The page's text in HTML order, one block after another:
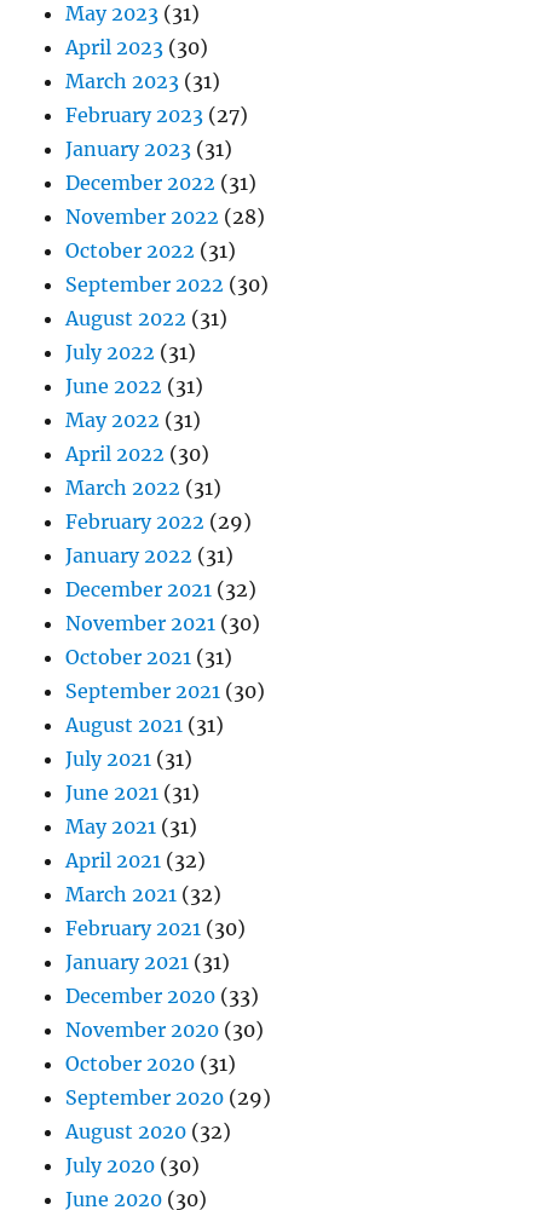
May 2023 (31)
April 2023 (30)
March 2023 (31)
February 2023 (27)
January 2023 (31)
December 2022 (31)
November 2022 (28)
October 2022 (31)
September 2022 (30)
August 2022 (31)
July 2022 (31)
June 2022 (31)
May 2022 (31)
April 2022 (30)
March 2022 (31)
February 2022 (29)
January 2022 (31)
December 2021 (32)
November 2021 (30)
October 2021 (31)
September 2021 (30)
August 2021 (31)
July 2021 (31)
June 2021 (31)
May 2021 (31)
April 2021 (32)
March 2021 (32)
February 2021 (30)
January 2021 (31)
December 2020 (33)
November 2020 (30)
October 2020 (31)
September 2020 (29)
August 2020 (32)
July 2020 (30)
June 2020 (30)